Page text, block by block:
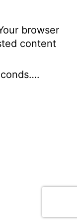
browser
content